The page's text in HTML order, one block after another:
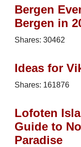
Bergen
Bergen in
Shares: 30462
Ideas for
Shares: 161876
Lofoten
Guide to
Paradise